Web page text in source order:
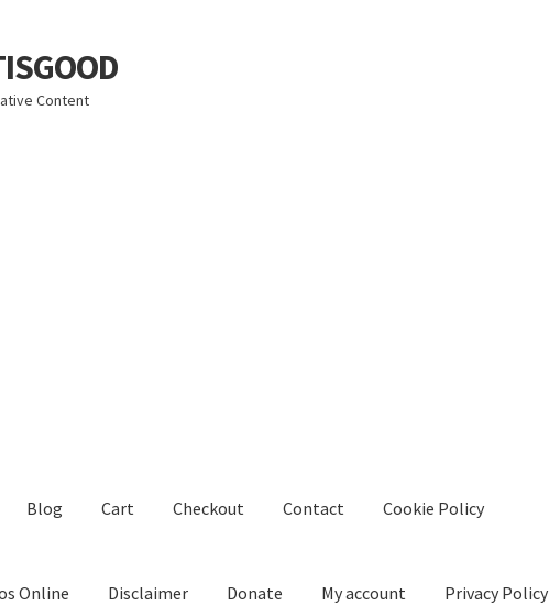
Content
Blog Cart Checkout Contact Cookie Policy
Online Disclaimer Donate My account Privacy Policy